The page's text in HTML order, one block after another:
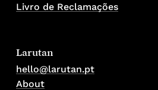
Livro de Reclamações
Larutan
hello@larutan.pt
About